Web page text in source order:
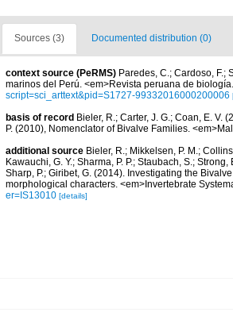
Sources (3) Documented distribution (0)
context source (PeRMS) Paredes, C.; Cardoso, F.;
marinos del Perú. <em>Revista peruana de
script=sci_arttext&pid=S1727-99332016000200006
basis of record Bieler, R.; Carter, J. G.; Coan, E. V.
P. (2010), Nomenclator of Bivalve Families.
additional source Bieler, R.; Mikkelsen, P. M.;
Kawauchi, G. Y.; Sharma, P. P.; Staubach, S.;
Sharp, P.; Giribet, G. (2014). Investigating the
morphological characters. <em>Invertebrate
er=IS13010 [details]